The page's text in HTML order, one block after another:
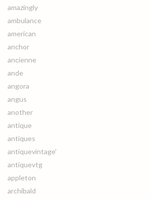
amazingly
ambulance
american
anchor
ancienne
ande
angora
angus
another
antique
antiques
antiquevintage'
antiquevtg
appleton
archibald